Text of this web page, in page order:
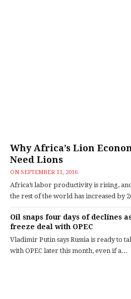
Why Africa’s Lion
Need Lions
ON SEPTEMBER 11, 2016
Africa’s labor productivity is rising,
the rest of the world has increased by
Oil snaps four days of declines
freeze deal with OPEC
Vladimir Putin says Russia is ready to
with OPEC later this month, even if a...